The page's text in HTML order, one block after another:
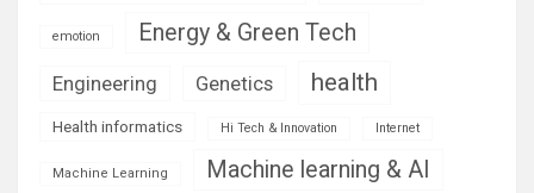
emotion Energy & Green Tech
Engineering Genetics health
Health informatics Hi Tech & Innovation Internet
Machine Learning Machine learning & AI